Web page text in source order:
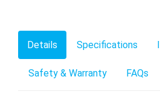
Details Specifications
Safety & Warranty FAQs